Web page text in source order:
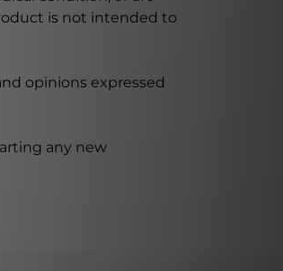
is not intended to
opinions expressed
any new